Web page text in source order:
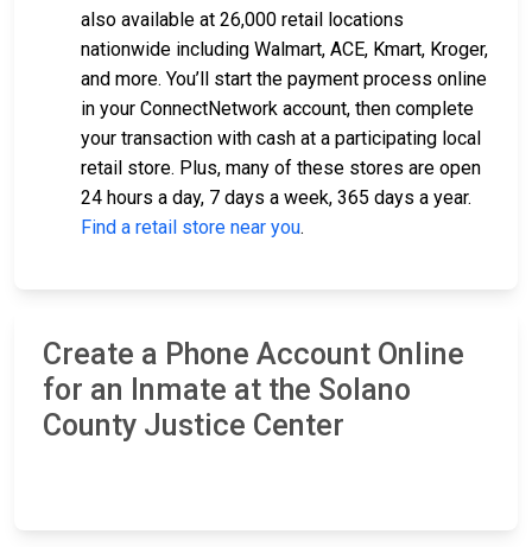
also available at 26,000 retail locations
nationwide including Walmart, ACE, Kmart, Kroger,
and more. You’ll start the payment process online
in your ConnectNetwork account, then complete
your transaction with cash at a participating local
retail store. Plus, many of these stores are open
24 hours a day, 7 days a week, 365 days a year.
Find a retail store near you.
Create a Phone Account Online
for an Inmate at the Solano
County Justice Center